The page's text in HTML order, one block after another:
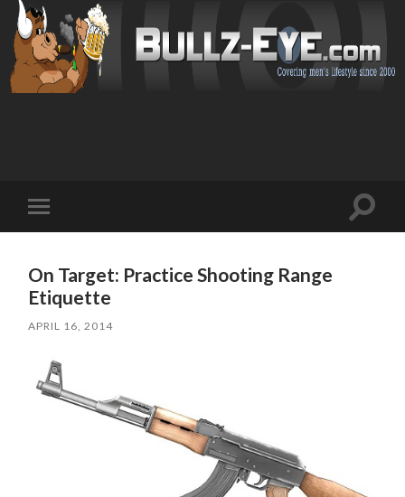
mobile
Toggle
On Target: Practice Shooting Range
Etiquette
APRIL 16, 2014